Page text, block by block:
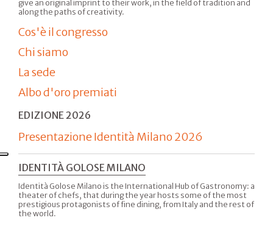
give an original imprint to their work, in the field of tradition and
along the paths of creativity.
Cos'è il congresso
Chi siamo
La sede
Albo d'oro premiati
EDIZIONE 2026
Presentazione Identità Milano 2026
IDENTITÀ GOLOSE MILANO
Identità Golose Milano is the International Hub of Gastronomy: a
theater of chefs, that during the year hosts some of the most
prestigious protagonists of fine dining, from Italy and the rest of
the world.